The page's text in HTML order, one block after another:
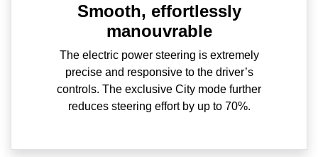
Smooth, effortlessly
manouvrable
The electric power steering is extremely
precise and responsive to the driver’s
controls. The exclusive City mode further
reduces steering effort by up to 70%.